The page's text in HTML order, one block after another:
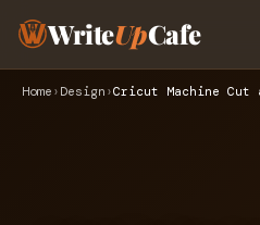
WriteUpCafe
Home › Design ›